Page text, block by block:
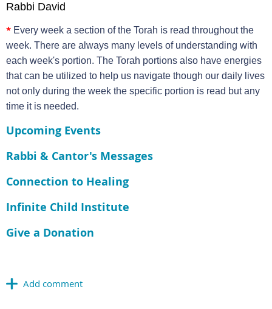
Rabbi David
* Every week a section of the Torah is read throughout the
week. There are always many levels of understanding with
each week's portion. The Torah portions also have energies
that can be utilized to help us navigate though our daily lives
not only during the week the specific portion is read but any
time it is needed.
Upcoming Events
Rabbi & Cantor's Messages
Connection to Healing
Infinite Child Institute
Give a Donation